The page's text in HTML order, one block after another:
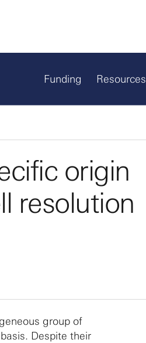
Funding Resources
origin
resolution
group of
Despite their